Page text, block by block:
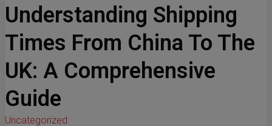
Understanding Shipping
Times From China To The
UK: A Comprehensive
Guide
Uncategorized